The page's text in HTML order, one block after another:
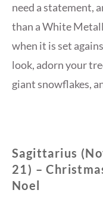
need a statement,
than a White
when it is set
look, adorn your
giant snowflakes,
Sagittarius
21) –
Noel